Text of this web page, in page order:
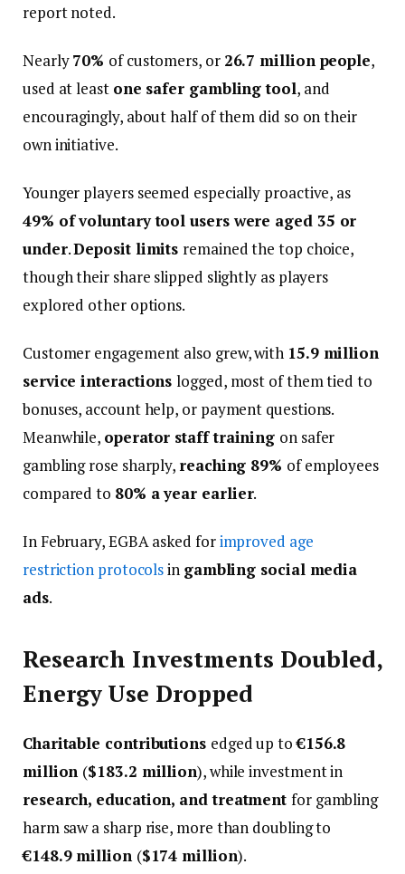
report noted.
Nearly70% of customers, or 26.7 million people,
used at least one safer gambling tool, and
encouragingly, about half of them did so on their
own initiative.
Younger players seemed especially proactive, as
49% of voluntary tool users were aged 35 or
under.Deposit limits remained the top choice,
though their share slipped slightly as players
explored other options.
Customer engagement also grew, with 15.9 million
service interactionslogged, most of them tied to
bonuses, account help, or payment questions.
Meanwhile, operator staff training on safer
gambling rose sharply, reaching 89% of employees
compared to 80% a year earlier.
In February, EGBA asked forimproved age
restriction protocolsin gambling social media
ads.
Research Investments Doubled,
Energy Use Dropped
Charitable contributions edged up to€156.8
million ($183.2 million), while investment in
research, education, and treatmentfor gambling
harm saw a sharp rise, more than doubling to
€148.9 million ($174 million).